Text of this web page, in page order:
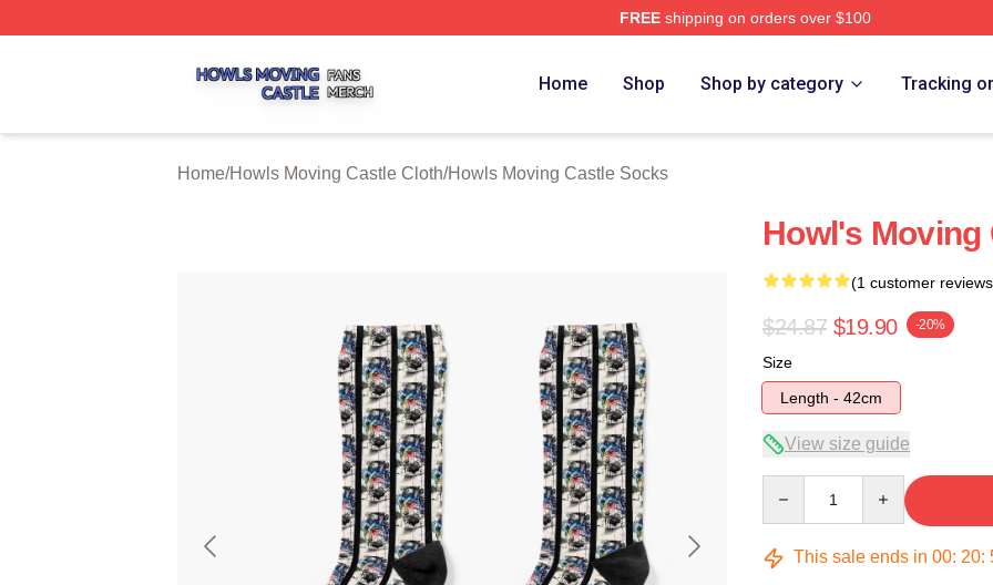
FREEshipping on orders over $100
Home Shop Shop by category Tracking
Home/Howls Moving Castle Cloth/Howls Moving Castle Socks
Howl's Moving
(1 customer
$24.87 $19.90 -20%
Size
Length - 42cm
View size guide
This sale ends in 00: 20: